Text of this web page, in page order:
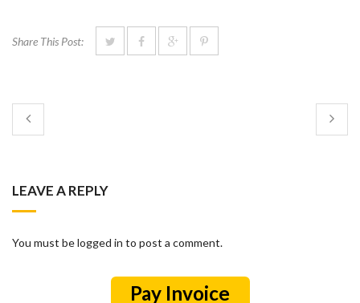
Share This Post:
LEAVE A REPLY
You must be logged in to post a comment.